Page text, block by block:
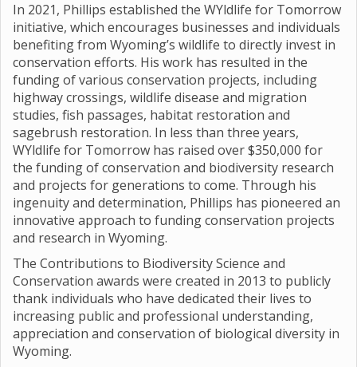
In 2021, Phillips established the WYldlife for Tomorrow
initiative, which encourages businesses and individuals
benefiting from Wyoming’s wildlife to directly invest in
conservation efforts. His work has resulted in the
funding of various conservation projects, including
highway crossings, wildlife disease and migration
studies, fish passages, habitat restoration and
sagebrush restoration. In less than three years,
WYldlife for Tomorrow has raised over $350,000 for
the funding of conservation and biodiversity research
and projects for generations to come. Through his
ingenuity and determination, Phillips has pioneered an
innovative approach to funding conservation projects
and research in Wyoming.
The Contributions to Biodiversity Science and
Conservation awards were created in 2013 to publicly
thank individuals who have dedicated their lives to
increasing public and professional understanding,
appreciation and conservation of biological diversity in
Wyoming.